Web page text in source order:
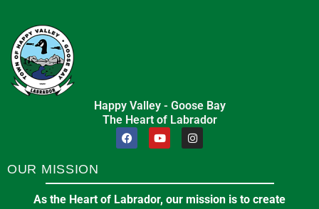
Happy Valley - Goose Bay
The Heart of Labrador
OUR MISSION
As the Heart of Labrador, our mission is to create